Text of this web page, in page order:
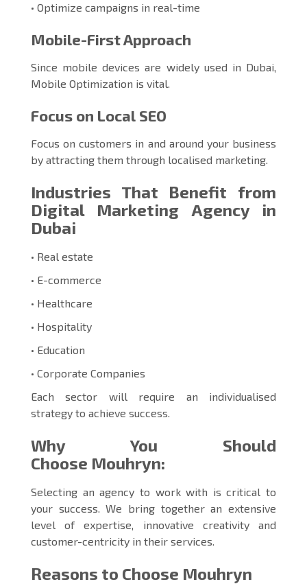
• Optimize campaigns in real-time
Mobile-First Approach
Since mobile devices are widely used in Dubai,
Mobile Optimization is vital.
Focus on Local SEO
Focus on customers in and around your business
by attracting them through localised marketing.
Industries That Benefit from
Digital Marketing Agency in
Dubai
• Real estate
• E-commerce
• Healthcare
• Hospitality
• Education
• Corporate Companies
Each sector will require an individualised
strategy to achieve success.
Why You Should
Choose Mouhryn:
Selecting an agency to work with is critical to
your success. We bring together an extensive
level of expertise, innovative creativity and
customer-centricity in their services.
Reasons to Choose Mouhryn